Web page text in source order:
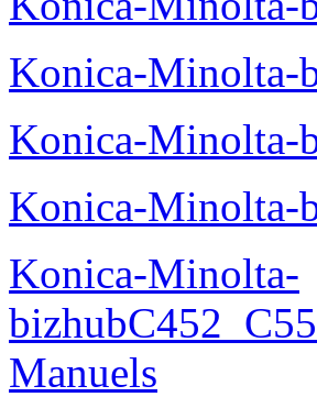
Konica-Minolta-
Konica-Minolta-
Konica-Minolta-
Konica-Minolta-
Manuels